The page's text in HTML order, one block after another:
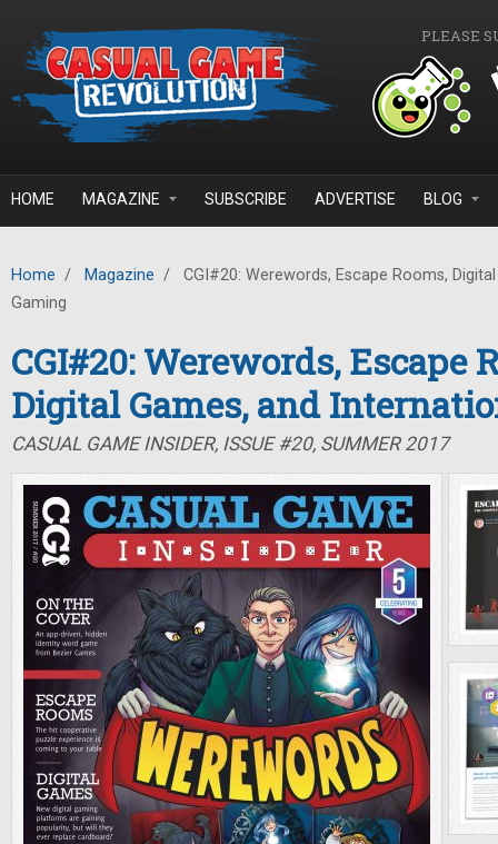
PLEASE
HOME MAGAZINE SUBSCRIBE ADVERTISE BLOG
Home / Magazine /
CGI#20: Werewords, Escape Rooms,
Gaming
CGI#20: Werewords, Escape
Digital Games, and
CASUAL GAME INSIDER, ISSUE #20, SUMMER 2017